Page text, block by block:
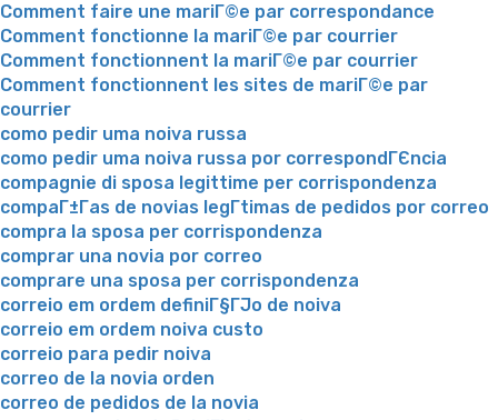
Comment faire une mariГ©e par correspondance
Comment fonctionne la mariГ©e par courrier
Comment fonctionnent la mariГ©e par courrier
Comment fonctionnent les sites de mariГ©e par
courrier
como pedir uma noiva russa
como pedir uma noiva russa por correspondГЄncia
compagnie di sposa legittime per corrispondenza
compaГ±Г­as de novias legГ­timas de pedidos por correo
compra la sposa per corrispondenza
comprar una novia por correo
comprare una sposa per corrispondenza
correio em ordem definiГ§ГЈo de noiva
correio em ordem noiva custo
correio para pedir noiva
correo de la novia orden
correo de pedidos de la novia